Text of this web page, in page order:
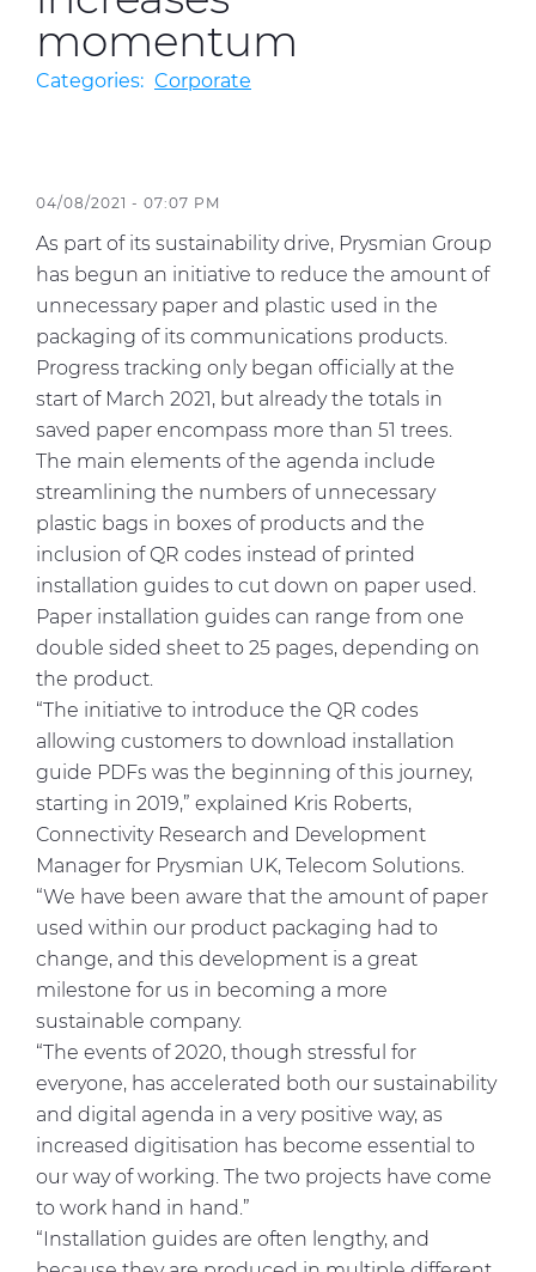
Sustainability
Contact Us
Product Centre
momentum
Categories: Corporate
04/08/2021 - 07:07 PM
As part of its sustainability drive, Prysmian Group
has begun an initiative to reduce the amount of
unnecessary paper and plastic used in the
packaging of its communications products.
Progress tracking only began officially at the
start of March 2021, but already the totals in
saved paper encompass more than 51 trees.
The main elements of the agenda include
streamlining the numbers of unnecessary
plastic bags in boxes of products and the
inclusion of QR codes instead of printed
installation guides to cut down on paper used.
Paper installation guides can range from one
double sided sheet to 25 pages, depending on
the product.
“The initiative to introduce the QR codes
allowing customers to download installation
guide PDFs was the beginning of this journey,
starting in 2019,” explained Kris Roberts,
Connectivity Research and Development
Manager for Prysmian UK, Telecom Solutions.
“We have been aware that the amount of paper
used within our product packaging had to
change, and this development is a great
milestone for us in becoming a more
sustainable company.
“The events of 2020, though stressful for
everyone, has accelerated both our sustainability
and digital agenda in a very positive way, as
increased digitisation has become essential to
our way of working. The two projects have come
to work hand in hand.”
“Installation guides are often lengthy, and